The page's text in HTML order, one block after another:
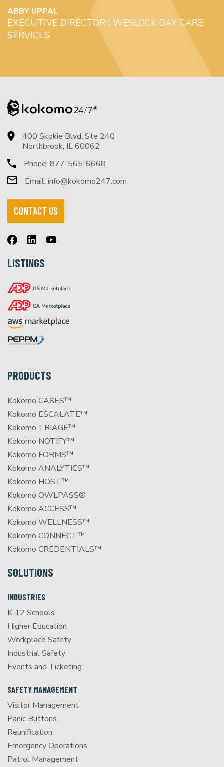
ABBY UPPAL
EXECUTIVE DIRECTOR | WESLOCK DAY CARE
SERVICES
400 Skokie Blvd. Ste 240
Northbrook, IL 60062
Phone: 877-565-6668
Email: info@kokomo247.com
CONTACT US
LISTINGS
PRODUCTS
Kokomo CASES™
Kokomo ESCALATE™
Kokomo TRIAGE™
Kokomo NOTIFY™
Kokomo FORMS™
Kokomo ANALYTICS™
Kokomo HOST™
Kokomo OWLPASS®
Kokomo ACCESS™
Kokomo WELLNESS™
Kokomo CONNECT™
Kokomo CREDENTIALS™
SOLUTIONS
INDUSTRIES
K-12 Schools
Higher Education
Workplace Safety
Industrial Safety
Events and Ticketing
SAFETY MANAGEMENT
Visitor Management
Panic Buttons
Reunification
Emergency Operations
Patrol Management